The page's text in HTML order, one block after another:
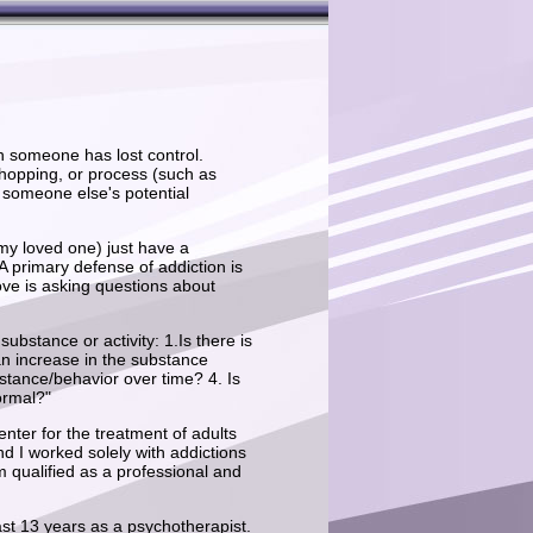
has lost control.
or process (such as
else's potential
loved one) just have a
primary defense of addiction is
is asking questions about
or activity: 1.Is there is
increase in the substance
behavior over time? 4. Is
for the treatment of adults
I worked solely with addictions
qualified as a professional and
13 years as a psychotherapist.